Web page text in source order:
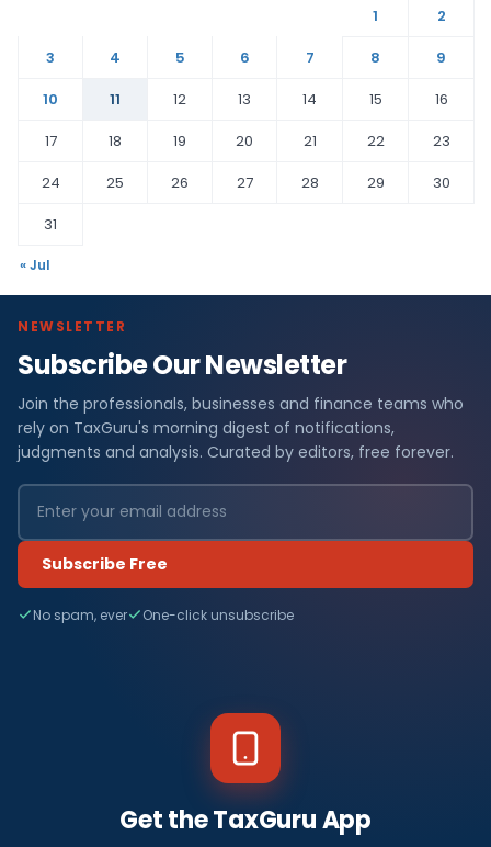
1
2
3
4 5 6 7 8
9
10
11 12 13 14 15
16
17
18 19 20 21 22
23
24
25 26 27 28 29
30
31
« Jul
NEWSLETTER
Subscribe Our Newsletter
Join the professionals, businesses and finance teams who
rely on TaxGuru's morning digest of notifications,
judgments and analysis. Curated by editors, free forever.
Subscribe Free
No spam, ever One-click unsubscribe
Get the TaxGuru App